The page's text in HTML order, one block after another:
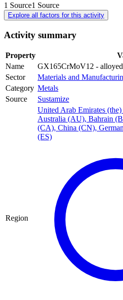
1 Source1 Source
Explore all factors for this activity
Activity summary
Property
Name
GX165CrMoV12 -
Sector
Materials and
Category Metals
Source
Sustamize
Region
United Arab Emirates
Australia (AU), Bahrain
(CA), China (CN),
(ES)